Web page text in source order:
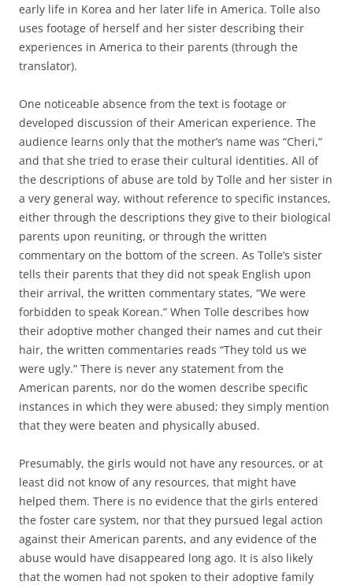
early life in Korea and her later life in America. Tolle also
uses footage of herself and her sister describing their
experiences in America to their parents (through the
translator).
One noticeable absence from the text is footage or
developed discussion of their American experience. The
audience learns only that the mother’s name was “Cheri,”
and that she tried to erase their cultural identities. All of
the descriptions of abuse are told by Tolle and her sister in
a very general way, without reference to specific instances,
either through the descriptions they give to their biological
parents upon reuniting, or through the written
commentary on the bottom of the screen. As Tolle’s sister
tells their parents that they did not speak English upon
their arrival, the written commentary states, “We were
forbidden to speak Korean.” When Tolle describes how
their adoptive mother changed their names and cut their
hair, the written commentaries reads “They told us we
were ugly.” There is never any statement from the
American parents, nor do the women describe specific
instances in which they were abused; they simply mention
that they were beaten and physically abused.
Presumably, the girls would not have any resources, or at
least did not know of any resources, that might have
helped them. There is no evidence that the girls entered
the foster care system, nor that they pursued legal action
against their American parents, and any evidence of the
abuse would have disappeared long ago. It is also likely
that the women had not spoken to their adoptive family